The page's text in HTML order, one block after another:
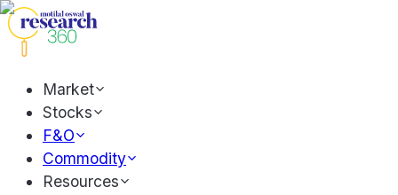
Market
Stocks
F&O
Commodity
Resources